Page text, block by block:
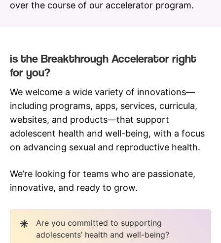
over the course of our accelerator program.
is the Breakthrough Accelerator right
for you?
We welcome a wide variety of innovations—
including programs, apps, services, curricula,
websites, and products—that support
adolescent health and well-being, with a focus
on advancing sexual and reproductive health.
We’re looking for teams who are passionate,
innovative, and ready to grow.
Are you committed to supporting
adolescents’ health and well-being?